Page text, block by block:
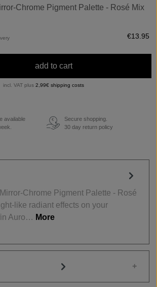
Chrome Pigment Palette - Rosé Mix
€13.95
add to cart
incl. VAT plus 2,99€ shipping costs
available
€
Secure shopping.
30 day return policy
Chrome Pigment Palette - Rosé
like radiant effects on your
Auro… More